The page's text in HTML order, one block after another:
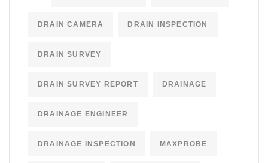
DRAIN CAMERA DRAIN INSPECTION
DRAIN SURVEY
DRAIN SURVEY REPORT DRAINAGE
DRAINAGE ENGINEER
DRAINAGE INSPECTION MAXPROBE